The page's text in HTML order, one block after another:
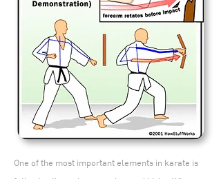
One of the most important elements in karate is